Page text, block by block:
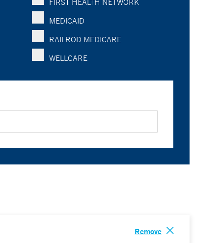
FIRST HEALTH NETWORK
MEDICAID
RAILROD MEDICARE
WELLCARE
Remove